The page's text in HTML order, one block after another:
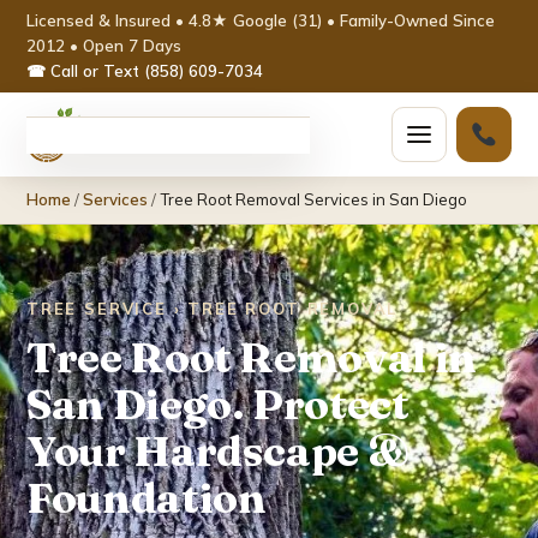
Licensed & Insured • 4.8★ Google (31) • Family-Owned Since
2012 • Open 7 Days
☎ Call or Text (858) 609-7034
Home
Services ▾
Tree Removal
Tree Trimming & Pruning
Stump Grinding
Emergency Tree Service
Palm Tree Removal
Home /Services /Tree Root Removal Services in San Diego
TREE SERVICE › TREE ROOT REMOVAL
Tree Root Removal in
San Diego. Protect
Your Hardscape &
Foundation